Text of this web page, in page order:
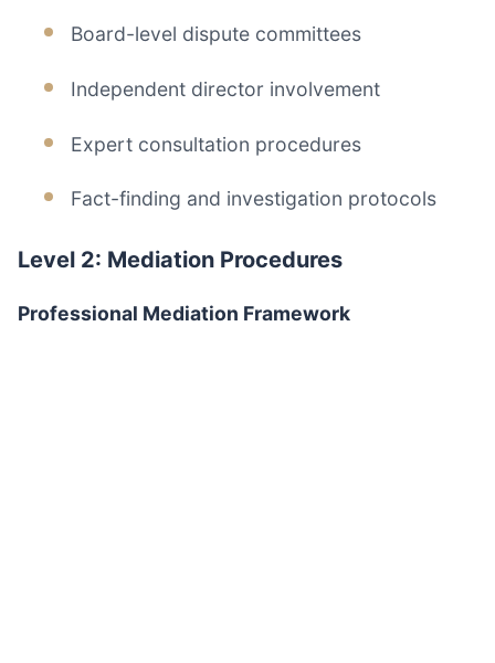
Board-level dispute committees
Independent director involvement
Expert consultation procedures
Fact-finding and investigation protocols
Level 2: Mediation Procedures
Professional Mediation Framework